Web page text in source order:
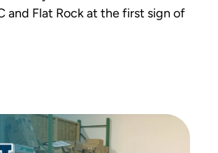
and Flat Rock at the first sign of